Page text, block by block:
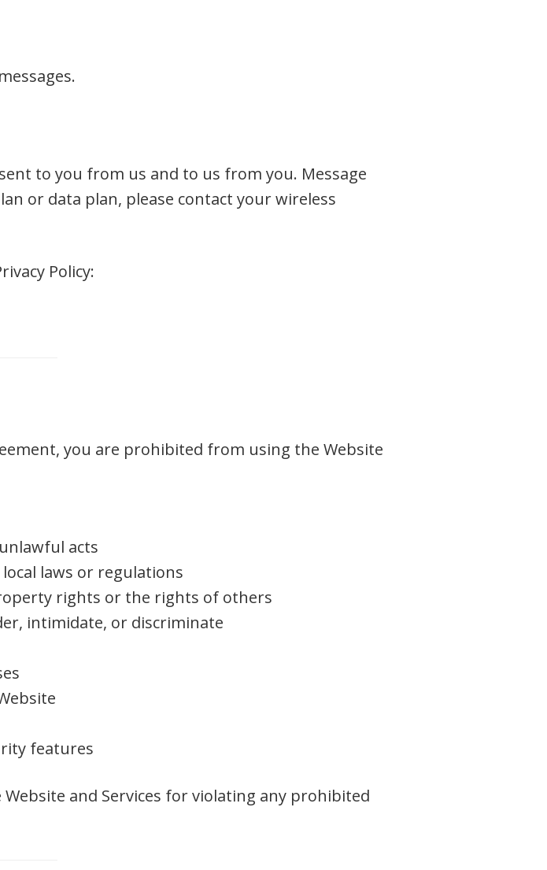
to you from us and to us from you. Message
or data plan, please contact your wireless
Policy:
you are prohibited from using the Website
acts
laws or regulations
rights or the rights of others
intimidate, or discriminate
features
and Services for violating any prohibited